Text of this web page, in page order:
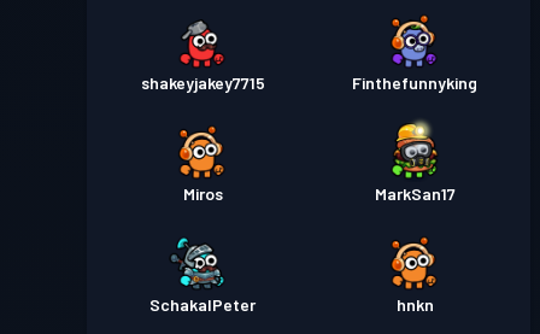
shakeyjakey7715 Finthefunnyking
Miros MarkSan17
SchakalPeter hnkn